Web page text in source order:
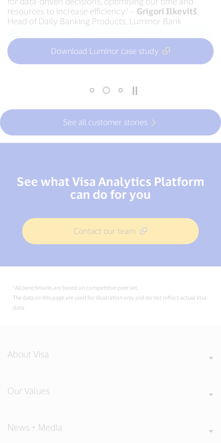
resources to increase efficiency.’ – Grigori Ilkevitš
Head of Daily Banking Products, Luminor Bank
Download Luminor case study
Advancial Federal Credit Union
Read Advancial case study
Pearson, Payments Service Management Analyst,
Nationwide Building Society
Read Nationwide case study
See all customer stories
See what Visa Analytics Platform
can do for you
Contact our team
¹ All benchmarks are based on competitive peer set.
The data on this page are used for illustration only and do not reflect actual Visa
data.
About Visa
Our Values
News + Media